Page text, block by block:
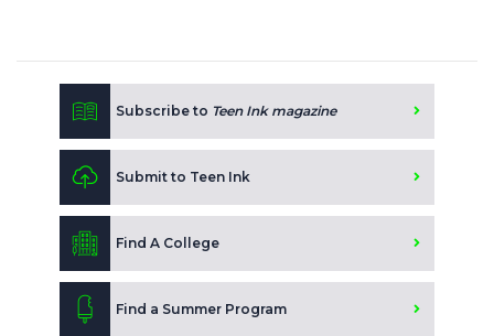
Subscribe to Teen Ink magazine
Submit to Teen Ink
Find A College
Find a Summer Program